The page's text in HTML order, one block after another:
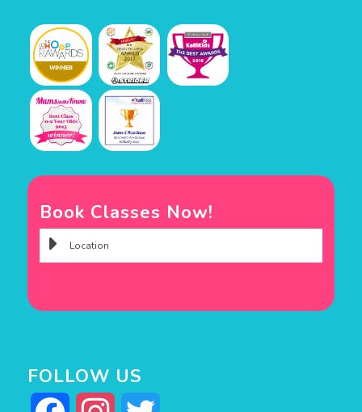
Book Classes Now!
FOLLOW US